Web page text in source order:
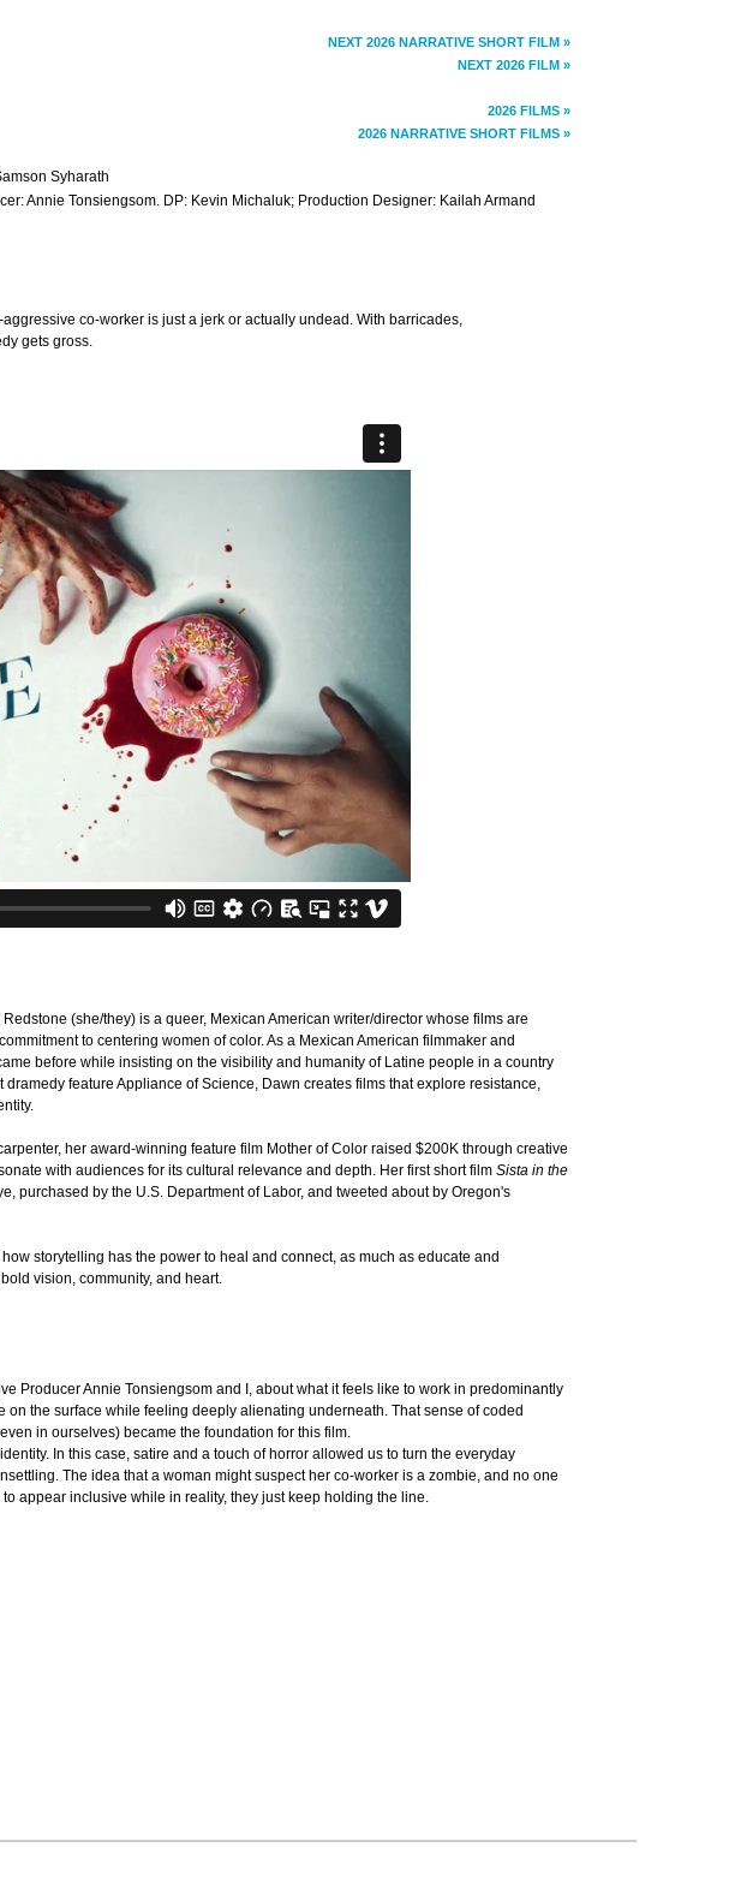
NEXT 2026 NARRATIVE SHORT FILM »
NEXT 2026 FILM »
2026 FILMS »
2026 NARRATIVE SHORT FILMS »
Syharath
Annie Tonsiengsom. DP: Kevin Michaluk; Production Designer: Kailah Armand
co-worker is just a jerk or actually undead. With barricades,
gets gross.
(she/they) is a queer, Mexican American writer/director whose films are
to centering women of color. As a Mexican American filmmaker and
before while insisting on the visibility and humanity of Latine people in a country
feature Appliance of Science, Dawn creates films that explore resistance,
her award-winning feature film Mother of Color raised $200K through creative
with audiences for its cultural relevance and depth. Her first short film Sista in the
purchased by the U.S. Department of Labor, and tweeted about by Oregon's
storytelling has the power to heal and connect, as much as educate and
vision, community, and heart.
Producer Annie Tonsiengsom and I, about what it feels like to work in predominantly
the surface while feeling deeply alienating underneath. That sense of coded
in ourselves) became the foundation for this film.
In this case, satire and a touch of horror allowed us to turn the everyday
The idea that a woman might suspect her co-worker is a zombie, and no one
appear inclusive while in reality, they just keep holding the line.